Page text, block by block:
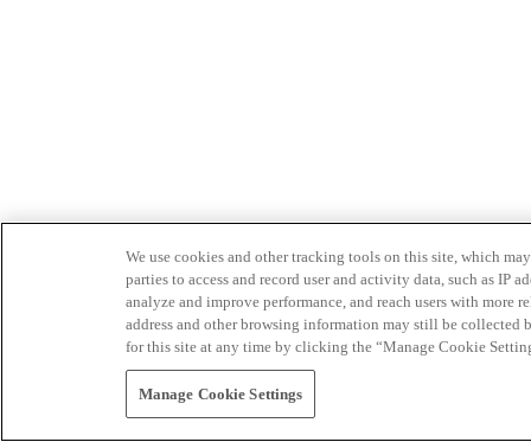
We use cookies and other tracking tools on this site, which
parties to access and record user and activity data, such as IP
analyze and improve performance, and reach users with
address and other browsing information may still be collected
for this site at any time by clicking the “Manage Cookie
Manage Cookie Settings